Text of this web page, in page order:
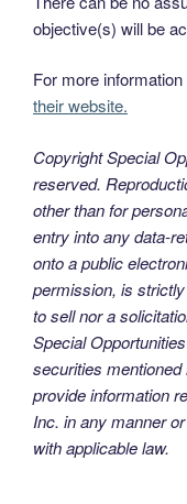
objective(s) will be
For more
their website.
Copyright Special
reserved.
other than for
entry into any data-
onto a public
permission, is
to sell nor a
Special
securities
provide information
Inc. in any manner
with applicable law.